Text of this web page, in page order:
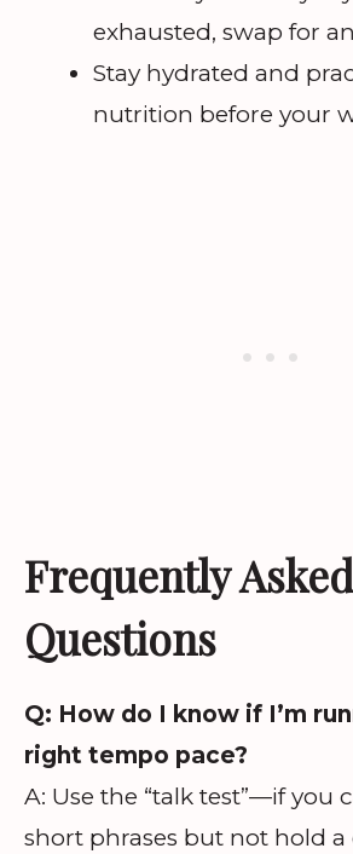
exhausted, swap for
Stay hydrated and
nutrition before your
Frequently Asked
Questions
Q: How do I know if I’m
right tempo pace?
A: Use the “talk test”—if you
short phrases but not hold a